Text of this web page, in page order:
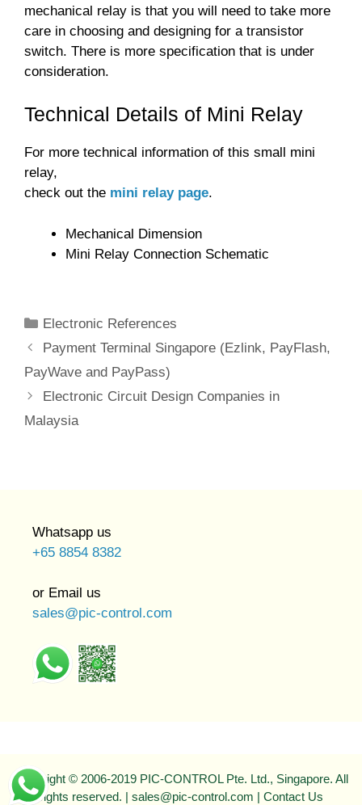
mechanical relay is that you will need to take more
care in choosing and designing for a transistor
switch. There is more specification that is under
consideration.
Technical Details of Mini Relay
For more technical information of this small mini
relay,
check out the mini relay page.
Mechanical Dimension
Mini Relay Connection Schematic
Categories
Electronic References
Payment Terminal Singapore (Ezlink, PayFlash,
PayWave and PayPass)
Electronic Circuit Design Companies in
Malaysia
Whatsapp us
+65 8854 8382
or Email us
sales@pic-control.com
Copyright © 2006-2019 PIC-CONTROL Pte. Ltd., Singapore. All
rights reserved. | sales@pic-control.com | Contact Us